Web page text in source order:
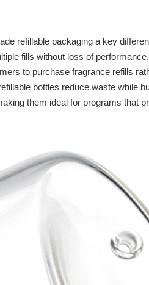
refillable packaging a key
fills without loss of
to purchase fragrance refills
bottles reduce waste while
them ideal for programs that